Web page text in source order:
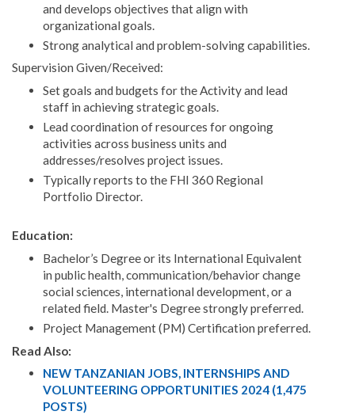
and develops objectives that align with
organizational goals.
Strong analytical and problem-solving capabilities.
Supervision Given/Received:
Set goals and budgets for the Activity and lead
staff in achieving strategic goals.
Lead coordination of resources for ongoing
activities across business units and
addresses/resolves project issues.
Typically reports to the FHI 360 Regional
Portfolio Director.
Education:
Bachelor’s Degree or its International Equivalent
in public health, communication/behavior change
social sciences, international development, or a
related field. Master's Degree strongly preferred.
Project Management (PM) Certification preferred.
Read Also:
NEW TANZANIAN JOBS, INTERNSHIPS AND
VOLUNTEERING OPPORTUNITIES 2024 (1,475
POSTS)